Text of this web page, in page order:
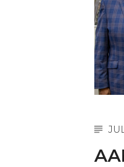
AAMU
AAMU STEM
AAMU Student
Eternal Flame a
Mid-Year
Students
A&M Engineer